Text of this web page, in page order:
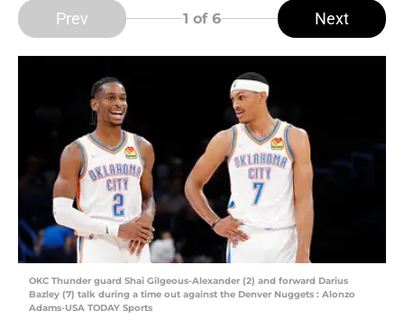
Prev 1 of 6 Next
OKC Thunder guard Shai Gilgeous-Alexander (2) and forward Darius
Bazley (7) talk during a time out against the Denver Nuggets : Alonzo
Adams-USA TODAY Sports